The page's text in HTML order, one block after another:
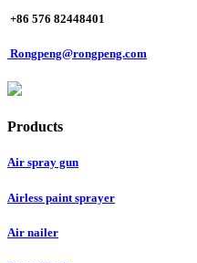
+86 576 82448401
Rongpeng@rongpeng.com
Products
Air spray gun
Airless paint sprayer
Air nailer